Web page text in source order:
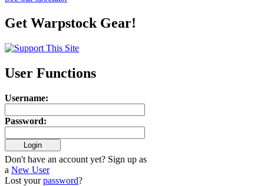
Get Warpstock Gear!
User Functions
Username:
Password:
Don't have an account yet? Sign up as
a New User
Lost yourpassword?